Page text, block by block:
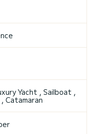
Yacht , Sailboat ,
Catamaran